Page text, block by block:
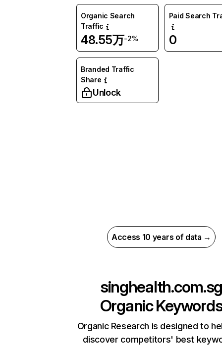
Organic Search
Traffic
48.55万-2%
Paid Search
0
Branded Traffic
Share
Unlock
Access 10 years of data →
Organic
Organic Research is designed to
discover competitors' best